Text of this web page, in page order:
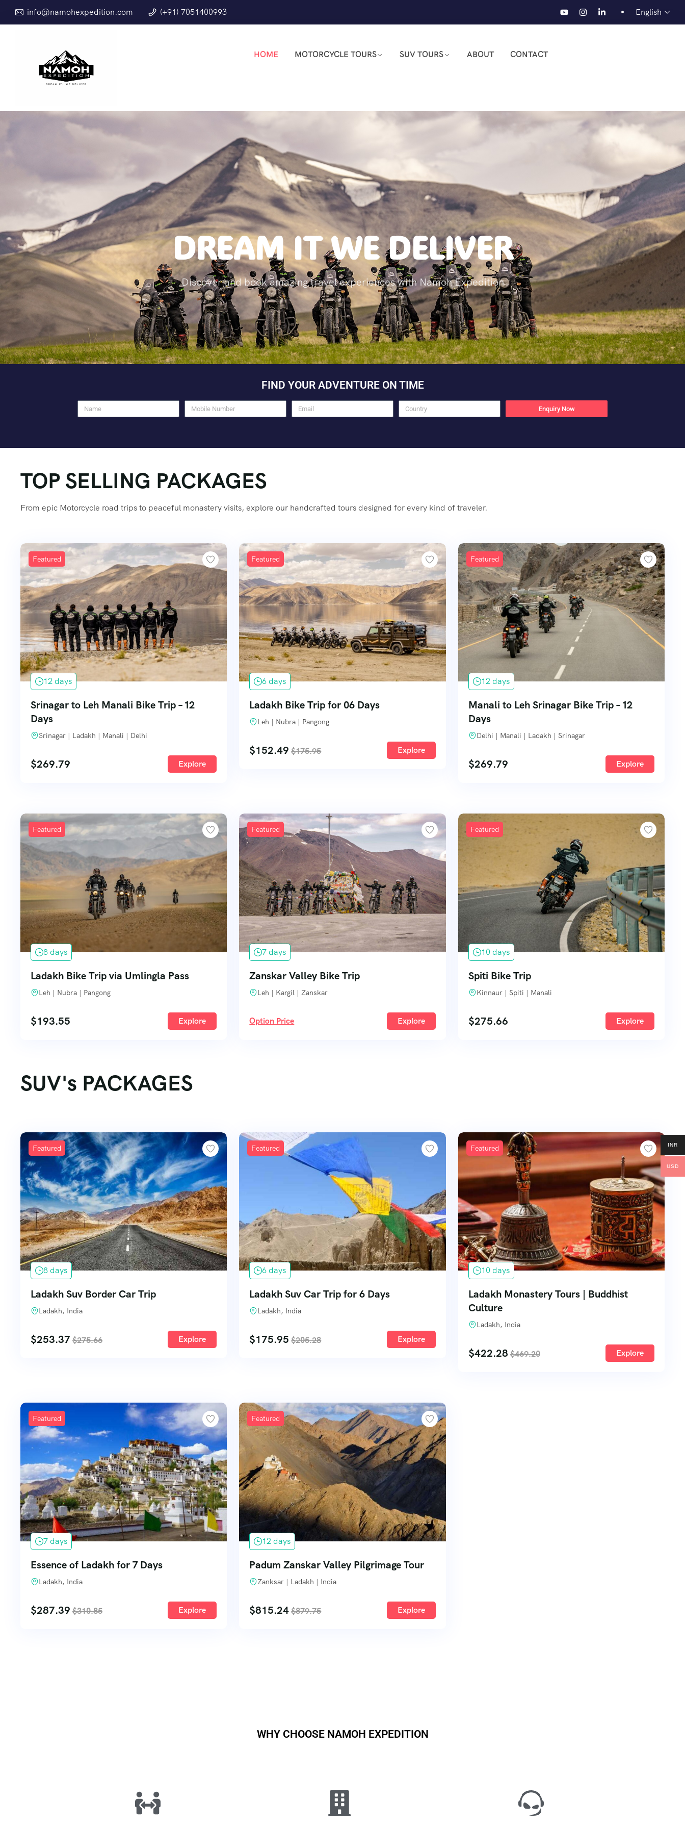
info@namohexpedition.com (+91) 7051400993 English
HOME MOTORCYCLE TOURS SUV TOURS ABOUT CONTACT
DREAM IT WE DELIVER
Discover and book amazing travel experiences with Namoh Expedition
FIND YOUR ADVENTURE ON TIME
Enquiry Now
TOP SELLING PACKAGES
From epic Motorcycle road trips to peaceful monastery visits, explore our handcrafted tours designed for every kind of traveler.
Featured
12 days
Srinagar to Leh Manali Bike Trip – 12
Days
Srinagar | Ladakh | Manali | Delhi
$269.79 Explore
Featured
6 days
Ladakh Bike Trip for 06 Days
Leh | Nubra | Pangong
$152.49 $175.95 Explore
Featured
12 days
Manali to Leh Srinagar Bike Trip – 12
Days
Delhi | Manali | Ladakh | Srinagar
$269.79 Explore
Featured
8 days
Ladakh Bike Trip via Umlingla Pass
Leh | Nubra | Pangong
$193.55 Explore
Featured
7 days
Zanskar Valley Bike Trip
Leh | Kargil | Zanskar
Option Price Explore
Featured
10 days
Spiti Bike Trip
Kinnaur | Spiti | Manali
$275.66 Explore
SUV's PACKAGES
Featured
8 days
Ladakh Suv Border Car Trip
Ladakh, India
$253.37 $275.66 Explore
Featured
6 days
Ladakh Suv Car Trip for 6 Days
Ladakh, India
$175.95 $205.28 Explore
Featured
10 days
Ladakh Monastery Tours | Buddhist
Culture
Ladakh, India
$422.28 $469.20 Explore
Featured
7 days
Essence of Ladakh for 7 Days
Ladakh, India
$287.39 $310.85 Explore
Featured
12 days
Padum Zanskar Valley Pilgrimage Tour
Zanksar | Ladakh | India
$815.24 $879.75 Explore
WHY CHOOSE NAMOH EXPEDITION
INR
USD